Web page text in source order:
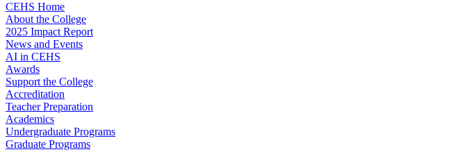
CEHS Home
About the College
2025 Impact Report
News and Events
AI in CEHS
Awards
Support the College
Accreditation
Teacher Preparation
Academics
Undergraduate Programs
Graduate Programs